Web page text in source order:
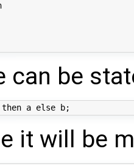
can be
it will be